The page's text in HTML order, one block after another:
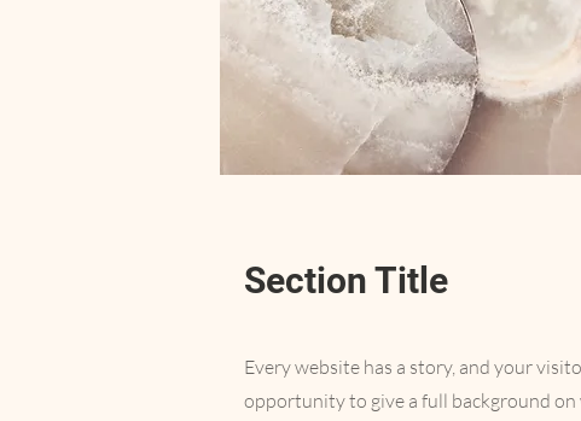
Section Title
Every website has a story, and your
opportunity to give a full background